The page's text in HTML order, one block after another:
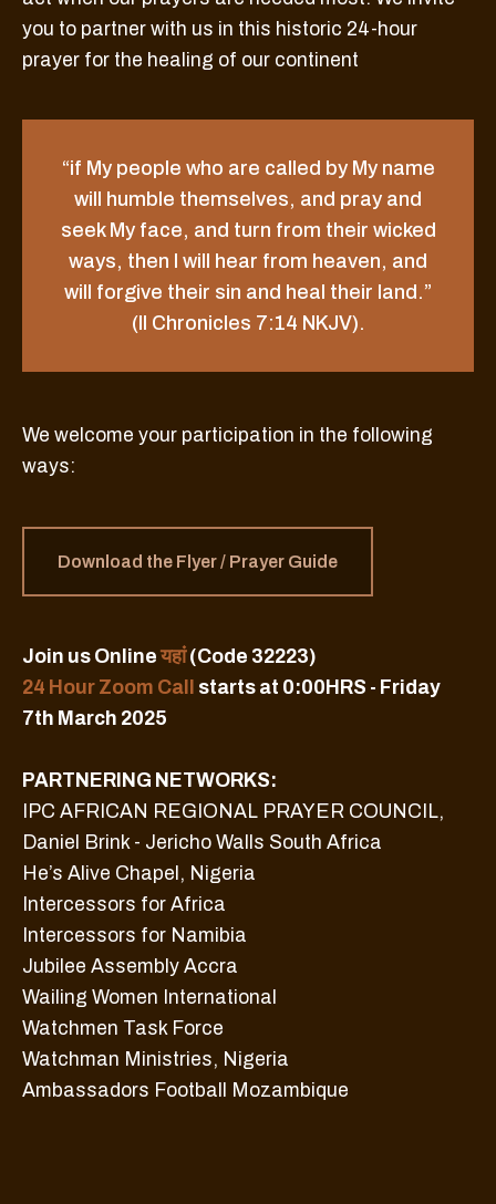
you to partner with us in this historic 24-hour
prayer for the healing of our continent
“if My people who are called by My name
will humble themselves, and pray and
seek My face, and turn from their wicked
ways, then I will hear from heaven, and
will forgive their sin and heal their land.”
(II Chronicles 7:14 NKJV).
We welcome your participation in the following
ways:
Download the Flyer / Prayer Guide
Join us Onlineयहां(Code 32223)
24 Hour Zoom Call
starts at 0:00HRS - Friday
7th March 2025
PARTNERING NETWORKS:
IPC AFRICAN REGIONAL PRAYER COUNCIL,
Daniel Brink - Jericho Walls South Africa
He’s Alive Chapel, Nigeria
Intercessors for Africa
Intercessors for Namibia
Jubilee Assembly Accra
Wailing Women International
Watchmen Task Force
Watchman Ministries, Nigeria
Ambassadors Football Mozambique